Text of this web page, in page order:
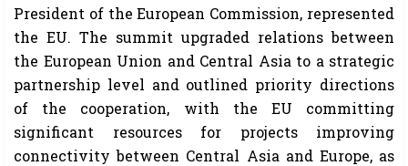
President of the European Commission, represented
the EU. The summit upgraded relations between
the European Union and Central Asia to a strategic
partnership level and outlined priority directions
of the cooperation, with the EU committing
significant resources for projects improving
connectivity between Central Asia and Europe, as